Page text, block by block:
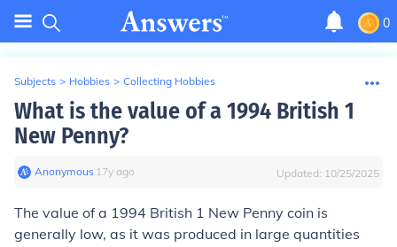
0
Subjects > Hobbies > Collecting Hobbies
What is the value of a 1994 British 1
New Penny?
Anonymous∙ 17y ago Updated: 10/25/2025
The value of a 1994 British 1 New Penny coin is
generally low, as it was produced in large quantities